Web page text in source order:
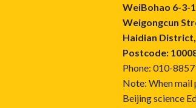
WeiBohao 6-3-
Weigongcun
Haidian
Postcode:
Phone: 010-
Note: When mail
Beijing science